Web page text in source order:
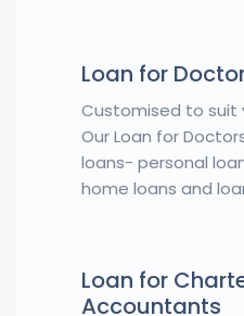
Loan for
Customised to suit
Our Loan for
loans- personal
home loans and
Loan for
Accountants